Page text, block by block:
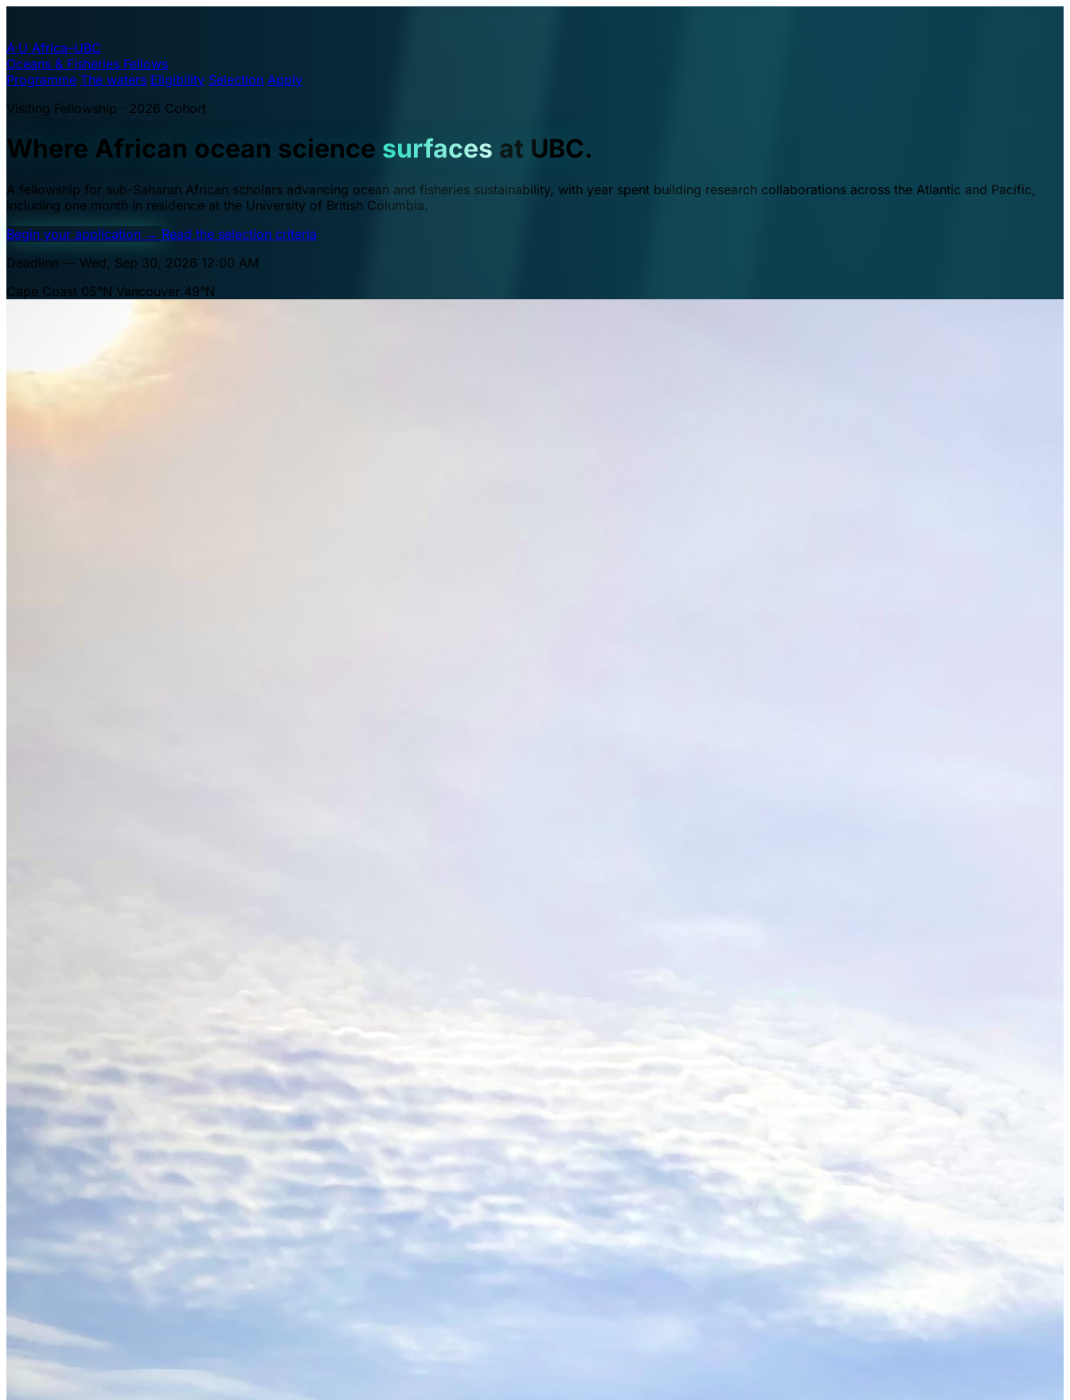
A·U Africa–UBC
Oceans & Fisheries Fellows
Programme The waters Eligibility Selection Apply
Visiting Fellowship · 2026 Cohort
Where African ocean science surfaces at UBC.
A fellowship for sub-Saharan African scholars advancing ocean and fisheries sustainability, with year spent building research collaborations across the Atlantic and Pacific,
including one month in residence at the University of British Columbia.
Begin your application → Read the selection criteria
Deadline — Wed, Sep 30, 2026 12:00 AM
Cape Coast 05°N Vancouver 49°N